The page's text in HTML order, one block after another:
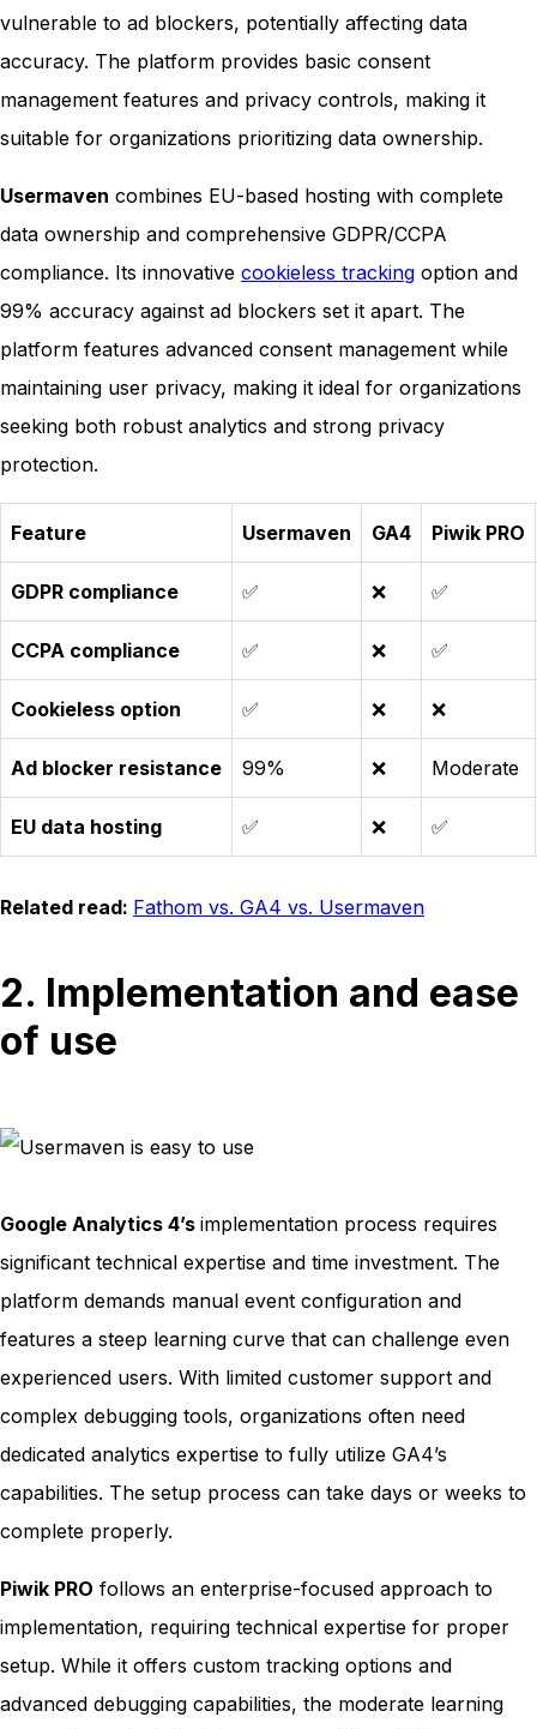
vulnerable to ad blockers, potentially affecting data
accuracy. The platform provides basic consent
management features and privacy controls, making it
suitable for organizations prioritizing data ownership.
Usermaven combines EU-based hosting with complete
data ownership and comprehensive GDPR/CCPA
compliance. Its innovative cookieless tracking option and
99% accuracy against ad blockers set it apart. The
platform features advanced consent management while
maintaining user privacy, making it ideal for organizations
seeking both robust analytics and strong privacy
protection.
Feature Usermaven GA4 Piwik PRO
GDPR compliance ✅ ❌ ✅
CCPA compliance ✅ ❌ ✅
Cookieless option ✅ ❌ ❌
Ad blocker resistance 99% ❌ Moderate
EU data hosting ✅ ❌ ✅
Related read: Fathom vs. GA4 vs. Usermaven
2. Implementation and ease
of use
Google Analytics 4’s implementation process requires
significant technical expertise and time investment. The
platform demands manual event configuration and
features a steep learning curve that can challenge even
experienced users. With limited customer support and
complex debugging tools, organizations often need
dedicated analytics expertise to fully utilize GA4’s
capabilities. The setup process can take days or weeks to
complete properly.
Piwik PRO follows an enterprise-focused approach to
implementation, requiring technical expertise for proper
setup. While it offers custom tracking options and
advanced debugging capabilities, the moderate learning